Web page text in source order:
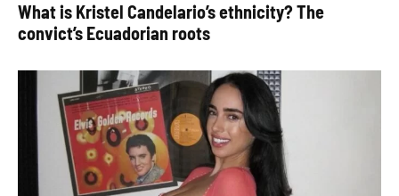
What is Kristel Candelario’s ethnicity? The
convict’s Ecuadorian roots